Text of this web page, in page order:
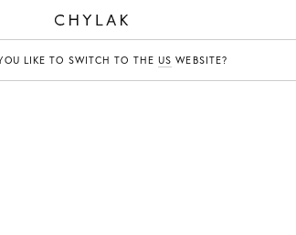
LIKE TO SWITCH TO THEUS WEBSITE?